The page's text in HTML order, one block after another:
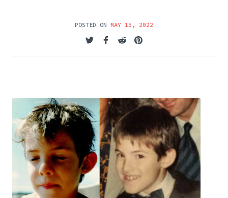
POSTED ON MAY 15, 2022